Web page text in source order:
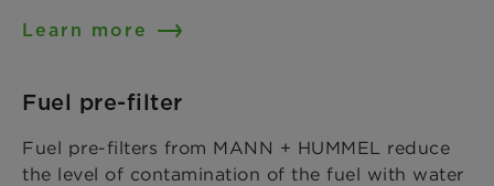
Learn more
Fuel pre-filter
Fuel pre-filters from MANN + HUMMEL reduce
the level of contamination of the fuel with water